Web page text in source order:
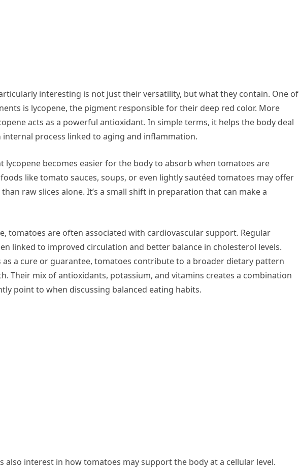
interesting is not just their versatility, but what they contain. One of
is lycopene, the pigment responsible for their deep red color. More
acts as a powerful antioxidant. In simple terms, it helps the body deal
process linked to aging and inflammation.
lycopene becomes easier for the body to absorb when tomatoes are
like tomato sauces, soups, or even lightly sautéed tomatoes may offer
raw slices alone. It’s a small shift in preparation that can make a
tomatoes are often associated with cardiovascular support. Regular
linked to improved circulation and better balance in cholesterol levels.
as a cure or guarantee, tomatoes contribute to a broader dietary pattern
Their mix of antioxidants, potassium, and vitamins creates a combination
point to when discussing balanced eating habits.
also interest in how tomatoes may support the body at a cellular level.